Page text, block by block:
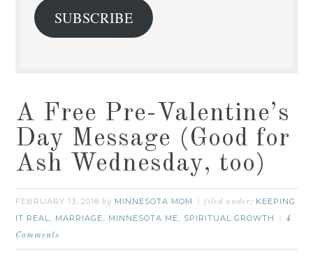
SUBSCRIBE
A Free Pre-Valentine’s
Day Message (Good for
Ash Wednesday, too)
FEBRUARY 13, 2018 by MINNESOTA MOM filed under: KEEPING
IT REAL, MARRIAGE, MINNESOTA ME, SPIRITUAL GROWTH
4
Comments